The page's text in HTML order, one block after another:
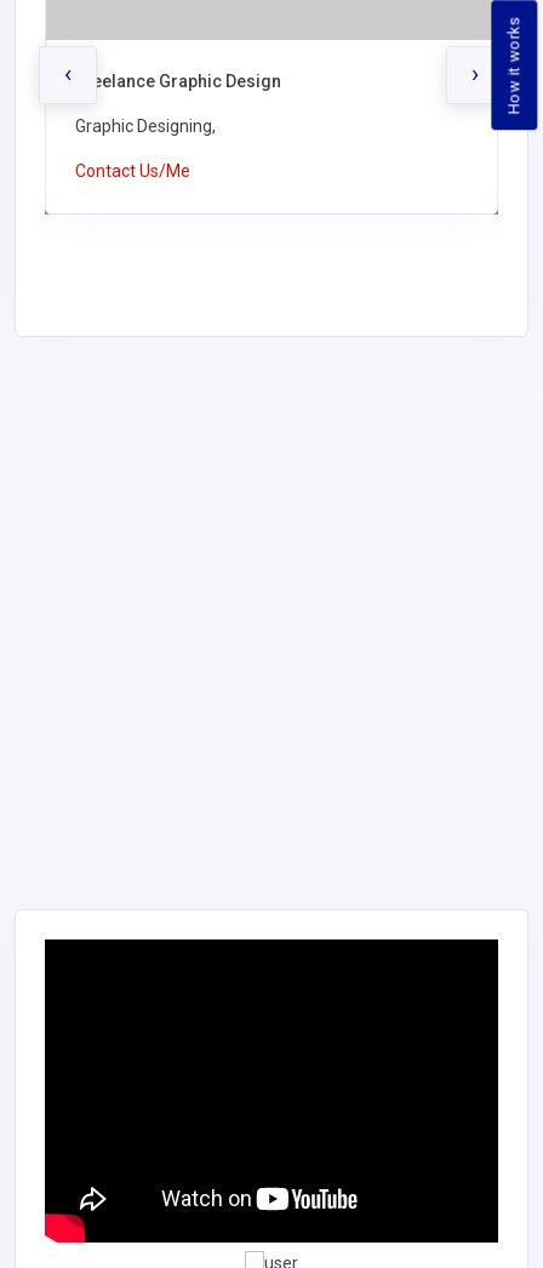
How it works
Freelance Graphic Design
Graphic Designing,
Contact Us/Me
‹ ›